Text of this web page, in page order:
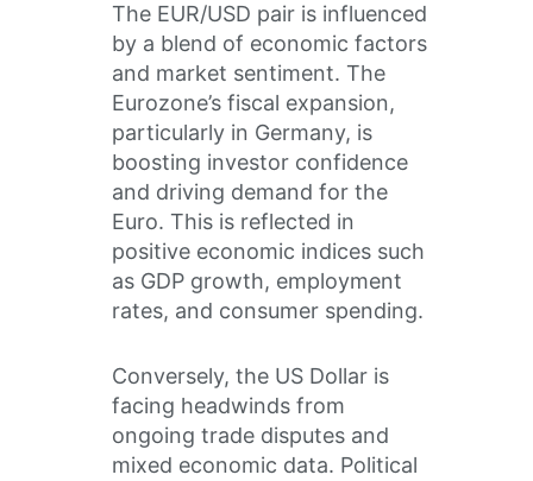
The EUR/USD pair is influenced
by a blend of economic factors
and market sentiment. The
Eurozone’s fiscal expansion,
particularly in Germany, is
boosting investor confidence
and driving demand for the
Euro. This is reflected in
positive economic indices such
as GDP growth, employment
rates, and consumer spending.
Conversely, the US Dollar is
facing headwinds from
ongoing trade disputes and
mixed economic data. Political